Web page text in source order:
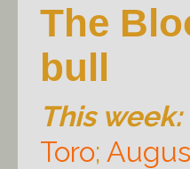
The
bull
This week:
Toro;